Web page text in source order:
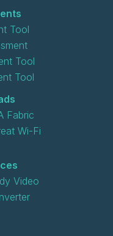
Tool
Tool
Tool
Fabric
Wi-Fi
Video